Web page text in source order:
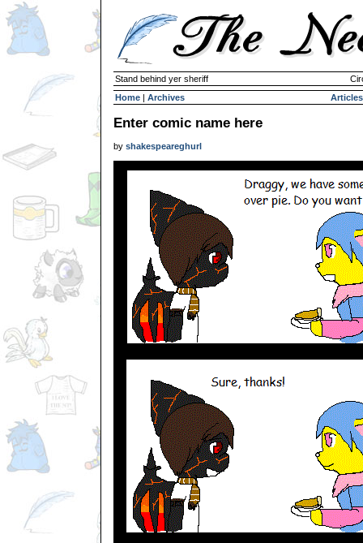
Stand behind yer sheriff
Home | Archives Articles
Enter comic name here
by shakespeareghurl